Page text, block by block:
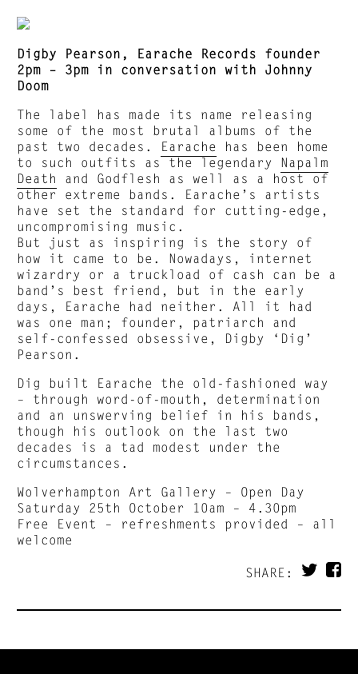
Digby Pearson, Earache Records founder
2pm – 3pm in conversation with Johnny
Doom
The label has made its name releasing
some of the most brutal albums of the
past two decades. Earache has been home
to such outfits as the legendary Napalm
Death
and Godflesh as well as a host of
other extreme bands. Earache’s artists
have set the standard for cutting-edge,
uncompromising music.
But just as inspiring is the story of
how it came to be. Nowadays, internet
wizardry or a truckload of cash can be a
band’s best friend, but in the early
days, Earache had neither. All it had
was one man; founder, patriarch and
self-confessed obsessive, Digby ‘Dig’
Pearson.
Dig built Earache the old-fashioned way
– through word-of-mouth, determination
and an unswerving belief in his bands,
though his outlook on the last two
decades is a tad modest under the
circumstances.
Wolverhampton Art Gallery – Open Day
Saturday 25th October 10am – 4.30pm
Free Event – refreshments provided – all
welcome
SHARE: